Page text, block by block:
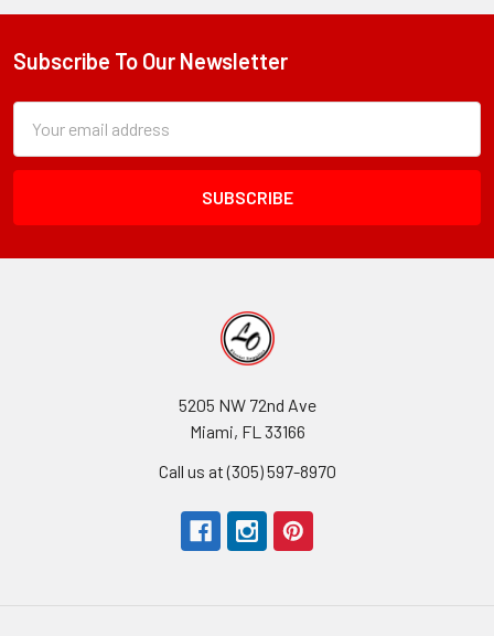
Footer
Subscribe To Our Newsletter
Form
Field
Address
5205 NW 72nd Ave
Miami, FL 33166
Call us at (305) 597-8970